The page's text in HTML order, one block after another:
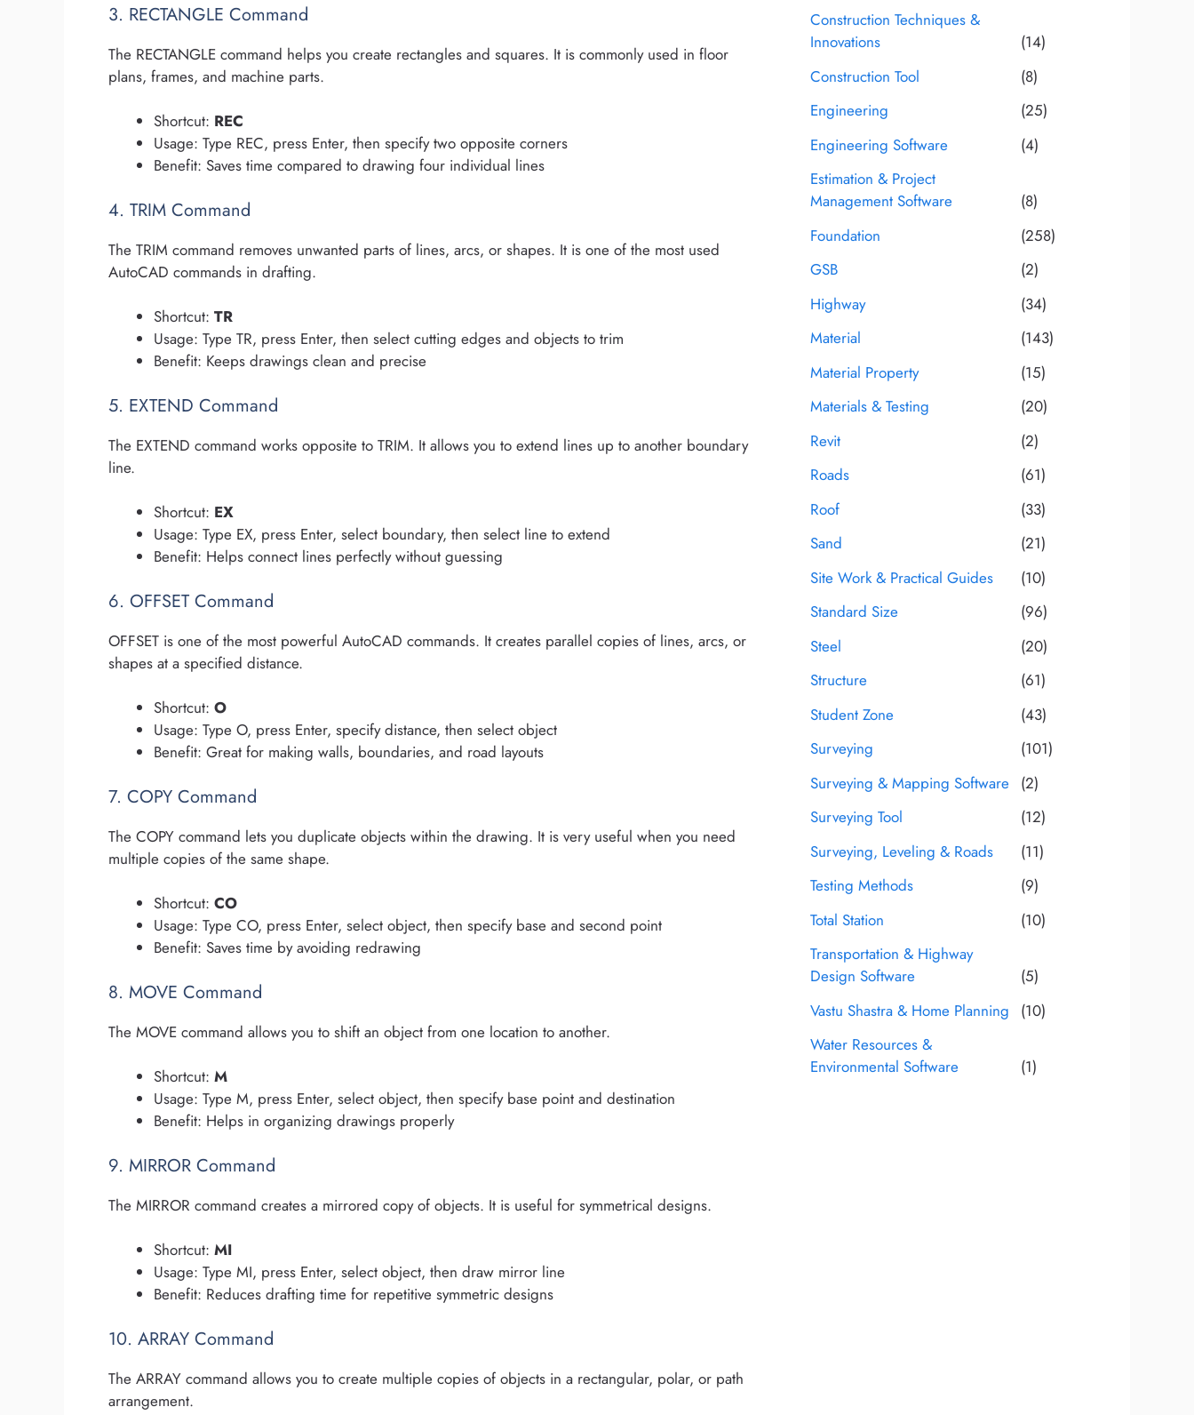
3. RECTANGLE Command
The RECTANGLE command helps you create rectangles and squares. It is commonly used in floor
plans, frames, and machine parts.
Shortcut: REC
Usage: Type REC, press Enter, then specify two opposite corners
Benefit: Saves time compared to drawing four individual lines
4. TRIM Command
The TRIM command removes unwanted parts of lines, arcs, or shapes. It is one of the most used
AutoCAD commands in drafting.
Shortcut: TR
Usage: Type TR, press Enter, then select cutting edges and objects to trim
Benefit: Keeps drawings clean and precise
5. EXTEND Command
The EXTEND command works opposite to TRIM. It allows you to extend lines up to another boundary
line.
Shortcut: EX
Usage: Type EX, press Enter, select boundary, then select line to extend
Benefit: Helps connect lines perfectly without guessing
6. OFFSET Command
OFFSET is one of the most powerful AutoCAD commands. It creates parallel copies of lines, arcs, or
shapes at a specified distance.
Shortcut: O
Usage: Type O, press Enter, specify distance, then select object
Benefit: Great for making walls, boundaries, and road layouts
7. COPY Command
The COPY command lets you duplicate objects within the drawing. It is very useful when you need
multiple copies of the same shape.
Shortcut: CO
Usage: Type CO, press Enter, select object, then specify base and second point
Benefit: Saves time by avoiding redrawing
8. MOVE Command
The MOVE command allows you to shift an object from one location to another.
Shortcut: M
Usage: Type M, press Enter, select object, then specify base point and destination
Benefit: Helps in organizing drawings properly
9. MIRROR Command
The MIRROR command creates a mirrored copy of objects. It is useful for symmetrical designs.
Shortcut: MI
Usage: Type MI, press Enter, select object, then draw mirror line
Benefit: Reduces drafting time for repetitive symmetric designs
10. ARRAY Command
The ARRAY command allows you to create multiple copies of objects in a rectangular, polar, or path
arrangement.
Construction Techniques &
Innovations
(14)
Construction Tool
(8)
Engineering
(25)
Engineering Software
(4)
Estimation & Project
Management Software
(8)
Foundation
(258)
GSB
(2)
Highway
(34)
Material
(143)
Material Property
(15)
Materials & Testing
(20)
Revit
(2)
Roads
(61)
Roof
(33)
Sand
(21)
Site Work & Practical Guides
(10)
Standard Size
(96)
Steel
(20)
Structure
(61)
Student Zone
(43)
Surveying
(101)
Surveying & Mapping Software (2)
Surveying Tool
(12)
Surveying, Leveling & Roads
(11)
Testing Methods
(9)
Total Station
(10)
Transportation & Highway
Design Software
(5)
Vastu Shastra & Home Planning
(10)
Water Resources &
Environmental Software
(1)